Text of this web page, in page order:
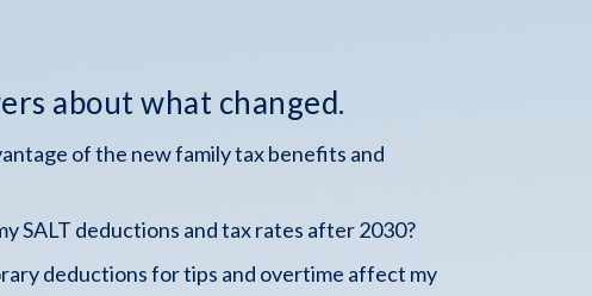
about what changed.
of the new family tax benefits and
SALT deductions and tax rates after 2030?
deductions for tips and overtime affect my